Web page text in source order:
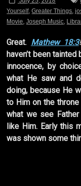
Yourself,Greater Things ,
Movie ,Joseph Music
Great. Mathew 18:3!
haven’t been
innocence, by
what He saw and
doing, because He
to Him on the
what we see
like Him. Early this
was shown some